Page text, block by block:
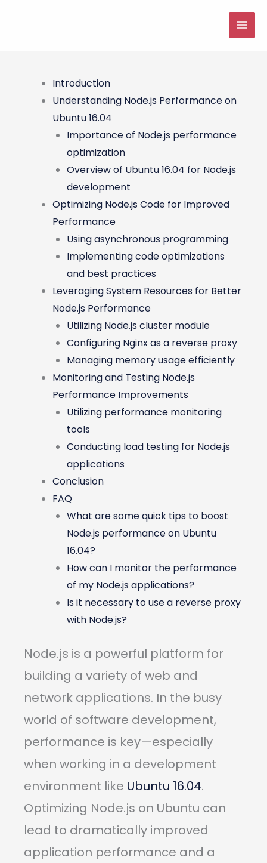
Introduction
Understanding Node.js Performance on
Ubuntu 16.04
Importance of Node.js performance
optimization
Overview of Ubuntu 16.04 for Node.js
development
Optimizing Node.js Code for Improved
Performance
Using asynchronous programming
Implementing code optimizations
and best practices
Leveraging System Resources for Better
Node.js Performance
Utilizing Node.js cluster module
Configuring Nginx as a reverse proxy
Managing memory usage efficiently
Monitoring and Testing Node.js
Performance Improvements
Utilizing performance monitoring
tools
Conducting load testing for Node.js
applications
Conclusion
FAQ
What are some quick tips to boost
Node.js performance on Ubuntu
16.04?
How can I monitor the performance
of my Node.js applications?
Is it necessary to use a reverse proxy
with Node.js?
Node.js is a powerful platform for
building a variety of web and
network applications. In the busy
world of software development,
performance is key—especially
when working in a development
environment like Ubuntu 16.04.
Optimizing Node.js on Ubuntu can
lead to dramatically improved
application performance and a